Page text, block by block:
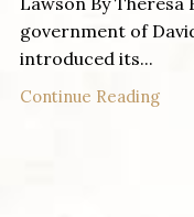
government of
introduced its...
Continue Reading